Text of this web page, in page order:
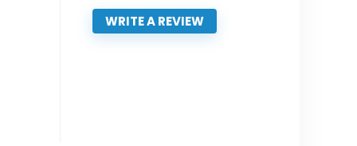
WRITE A REVIEW